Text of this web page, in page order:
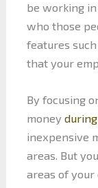
be working
who those
features
that your
By focusing
money
inexpensive
areas. But
areas of